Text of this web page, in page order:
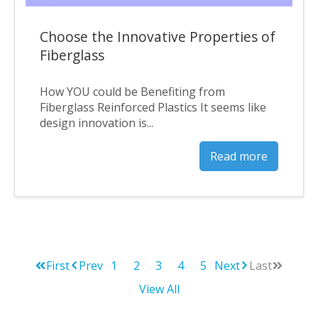
Choose the Innovative Properties of
Fiberglass
How YOU could be Benefiting from
Fiberglass Reinforced Plastics It seems like
design innovation is...
Read more
First Prev 1 2 3 4 5 Next
Last
View All